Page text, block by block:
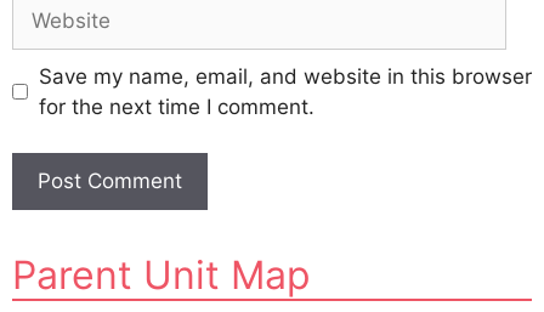
Save my name, email, and website in this browser
for the next time I comment.
l
tParent Unit Map